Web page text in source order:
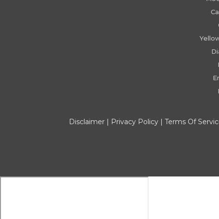
Disclaimer| Privacy Policy| Terms Of